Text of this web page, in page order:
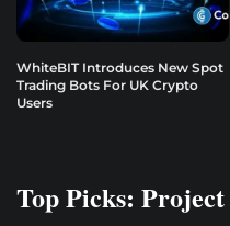
WhiteBIT Introduces New Spot
Trading Bots For UK Crypto
Users
Top Picks: